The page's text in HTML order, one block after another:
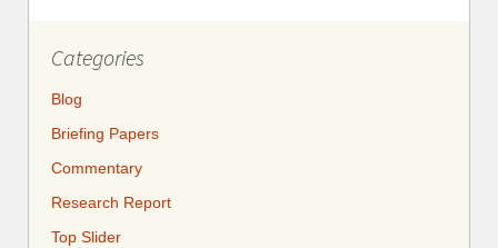
Categories
Blog
Briefing Papers
Commentary
Research Report
Top Slider